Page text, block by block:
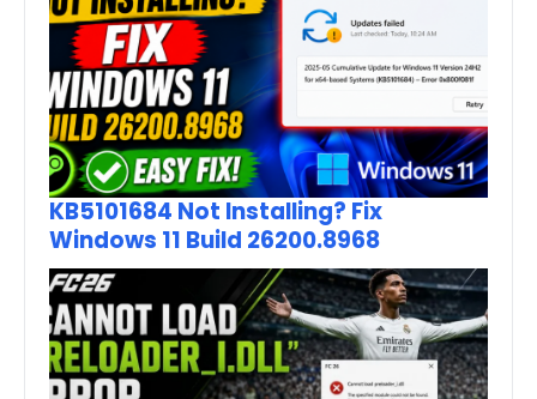
KB5101684 Not Installing? Fix
Windows 11 Build 26200.8968